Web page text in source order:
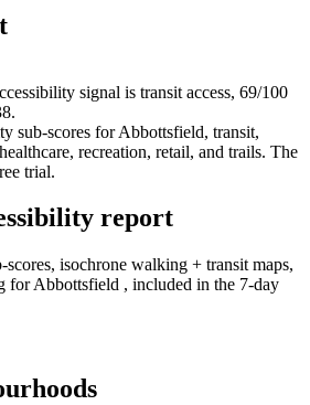
signal is transit access, 69/100
sub-scores for Abbottsfield, transit,
recreation, retail, and trails. The
trial.
report
isochrone walking + transit maps,
for Abbottsfield , included in the 7-day